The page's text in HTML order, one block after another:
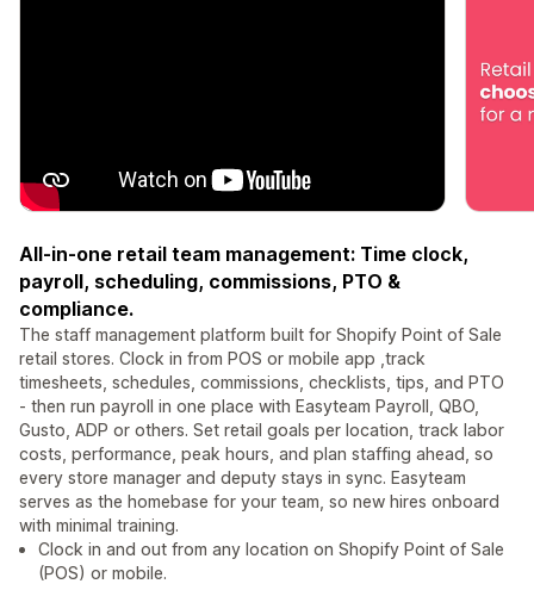
All-in-one retail team management: Time clock,
payroll, scheduling, commissions, PTO &
compliance.
The staff management platform built for Shopify Point of Sale
retail stores. Clock in from POS or mobile app ,track
timesheets, schedules, commissions, checklists, tips, and PTO
- then run payroll in one place with Easyteam Payroll, QBO,
Gusto, ADP or others. Set retail goals per location, track labor
costs, performance, peak hours, and plan staffing ahead, so
every store manager and deputy stays in sync. Easyteam
serves as the homebase for your team, so new hires onboard
with minimal training.
Clock in and out from any location on Shopify Point of Sale
(POS) or mobile.